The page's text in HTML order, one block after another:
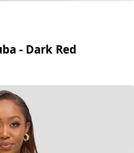
- Dark Red